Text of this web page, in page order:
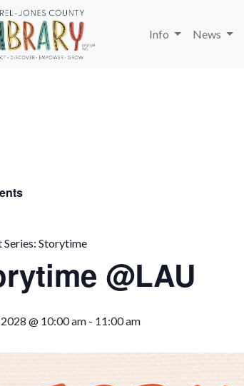
Info
News
Series: Storytime
@LAU
@ 10:00 am - 11:00 am